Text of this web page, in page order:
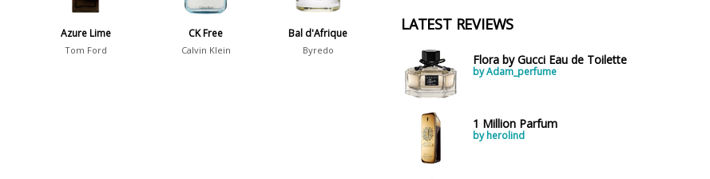
Azure Lime
Tom Ford
CK Free
Calvin Klein
Bal d'Afrique
Byredo
LATEST REVIEWS
Flora by Gucci Eau de Toilette
by Adam_perfume
1 Million Parfum
by herolind